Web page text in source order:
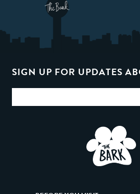
SIGN UP FOR UPDATES